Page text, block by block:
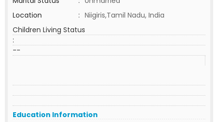
Location
: Niigiris,Tamil Nadu, India
Children Living Status
:
--
Education Information